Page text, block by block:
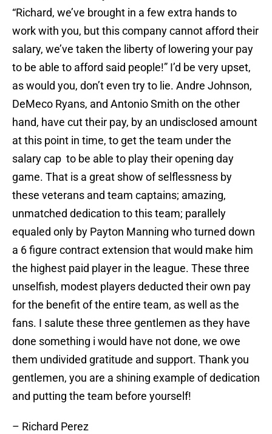
“Richard, we’ve brought in a few extra hands to
work with you, but this company cannot afford their
salary, we’ve taken the liberty of lowering your pay
to be able to afford said people!” I’d be very upset,
as would you, don’t even try to lie. Andre Johnson,
DeMeco Ryans, and Antonio Smith on the other
hand, have cut their pay, by an undisclosed amount
at this point in time, to get the team under the
salary cap to be able to play their opening day
game. That is a great show of selflessness by
these veterans and team captains; amazing,
unmatched dedication to this team; parallely
equaled only by Payton Manning who turned down
a 6 figure contract extension that would make him
the highest paid player in the league. These three
unselfish, modest players deducted their own pay
for the benefit of the entire team, as well as the
fans. I salute these three gentlemen as they have
done something i would have not done, we owe
them undivided gratitude and support. Thank you
gentlemen, you are a shining example of dedication
and putting the team before yourself!
– Richard Perez